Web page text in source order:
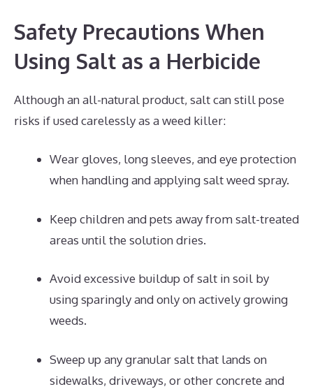
Safety Precautions When
Using Salt as a Herbicide
Although an all-natural product, salt can still pose
risks if used carelessly as a weed killer:
Wear gloves, long sleeves, and eye protection
when handling and applying salt weed spray.
Keep children and pets away from salt-treated
areas until the solution dries.
Avoid excessive buildup of salt in soil by
using sparingly and only on actively growing
weeds.
Sweep up any granular salt that lands on
sidewalks, driveways, or other concrete and